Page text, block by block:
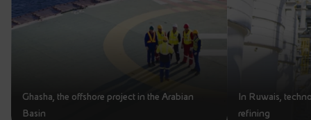
Ghasha, the offshore project in the Arabian
Basin
In Ruwais,
refining